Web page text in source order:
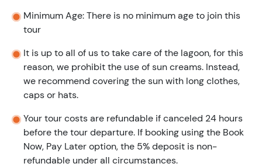
Minimum Age: There is no minimum age to join this
tour
It is up to all of us to take care of the lagoon, for this
reason, we prohibit the use of sun creams. Instead,
we recommend covering the sun with long clothes,
caps or hats.
Your tour costs are refundable if canceled 24 hours
before the tour departure. If booking using the Book
Now, Pay Later option, the 5% deposit is non-
refundable under all circumstances.